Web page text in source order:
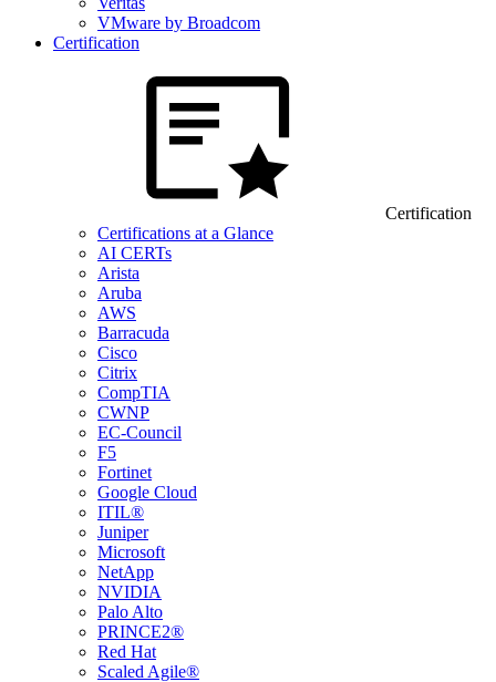
VMware by Broadcom
Certification
Certification
Certifications at a Glance
AI CERTs
Arista
Aruba
AWS
Barracuda
Cisco
Citrix
CompTIA
CWNP
EC-Council
F5
Fortinet
Google Cloud
ITIL®
Juniper
Microsoft
NetApp
NVIDIA
Palo Alto
PRINCE2®
Red Hat
Scaled Agile®